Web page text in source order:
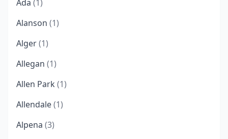
Ada (1)
Alanson (1)
Alger(1)
Allegan (1)
Allen Park (1)
Allendale(1)
Alpena (3)